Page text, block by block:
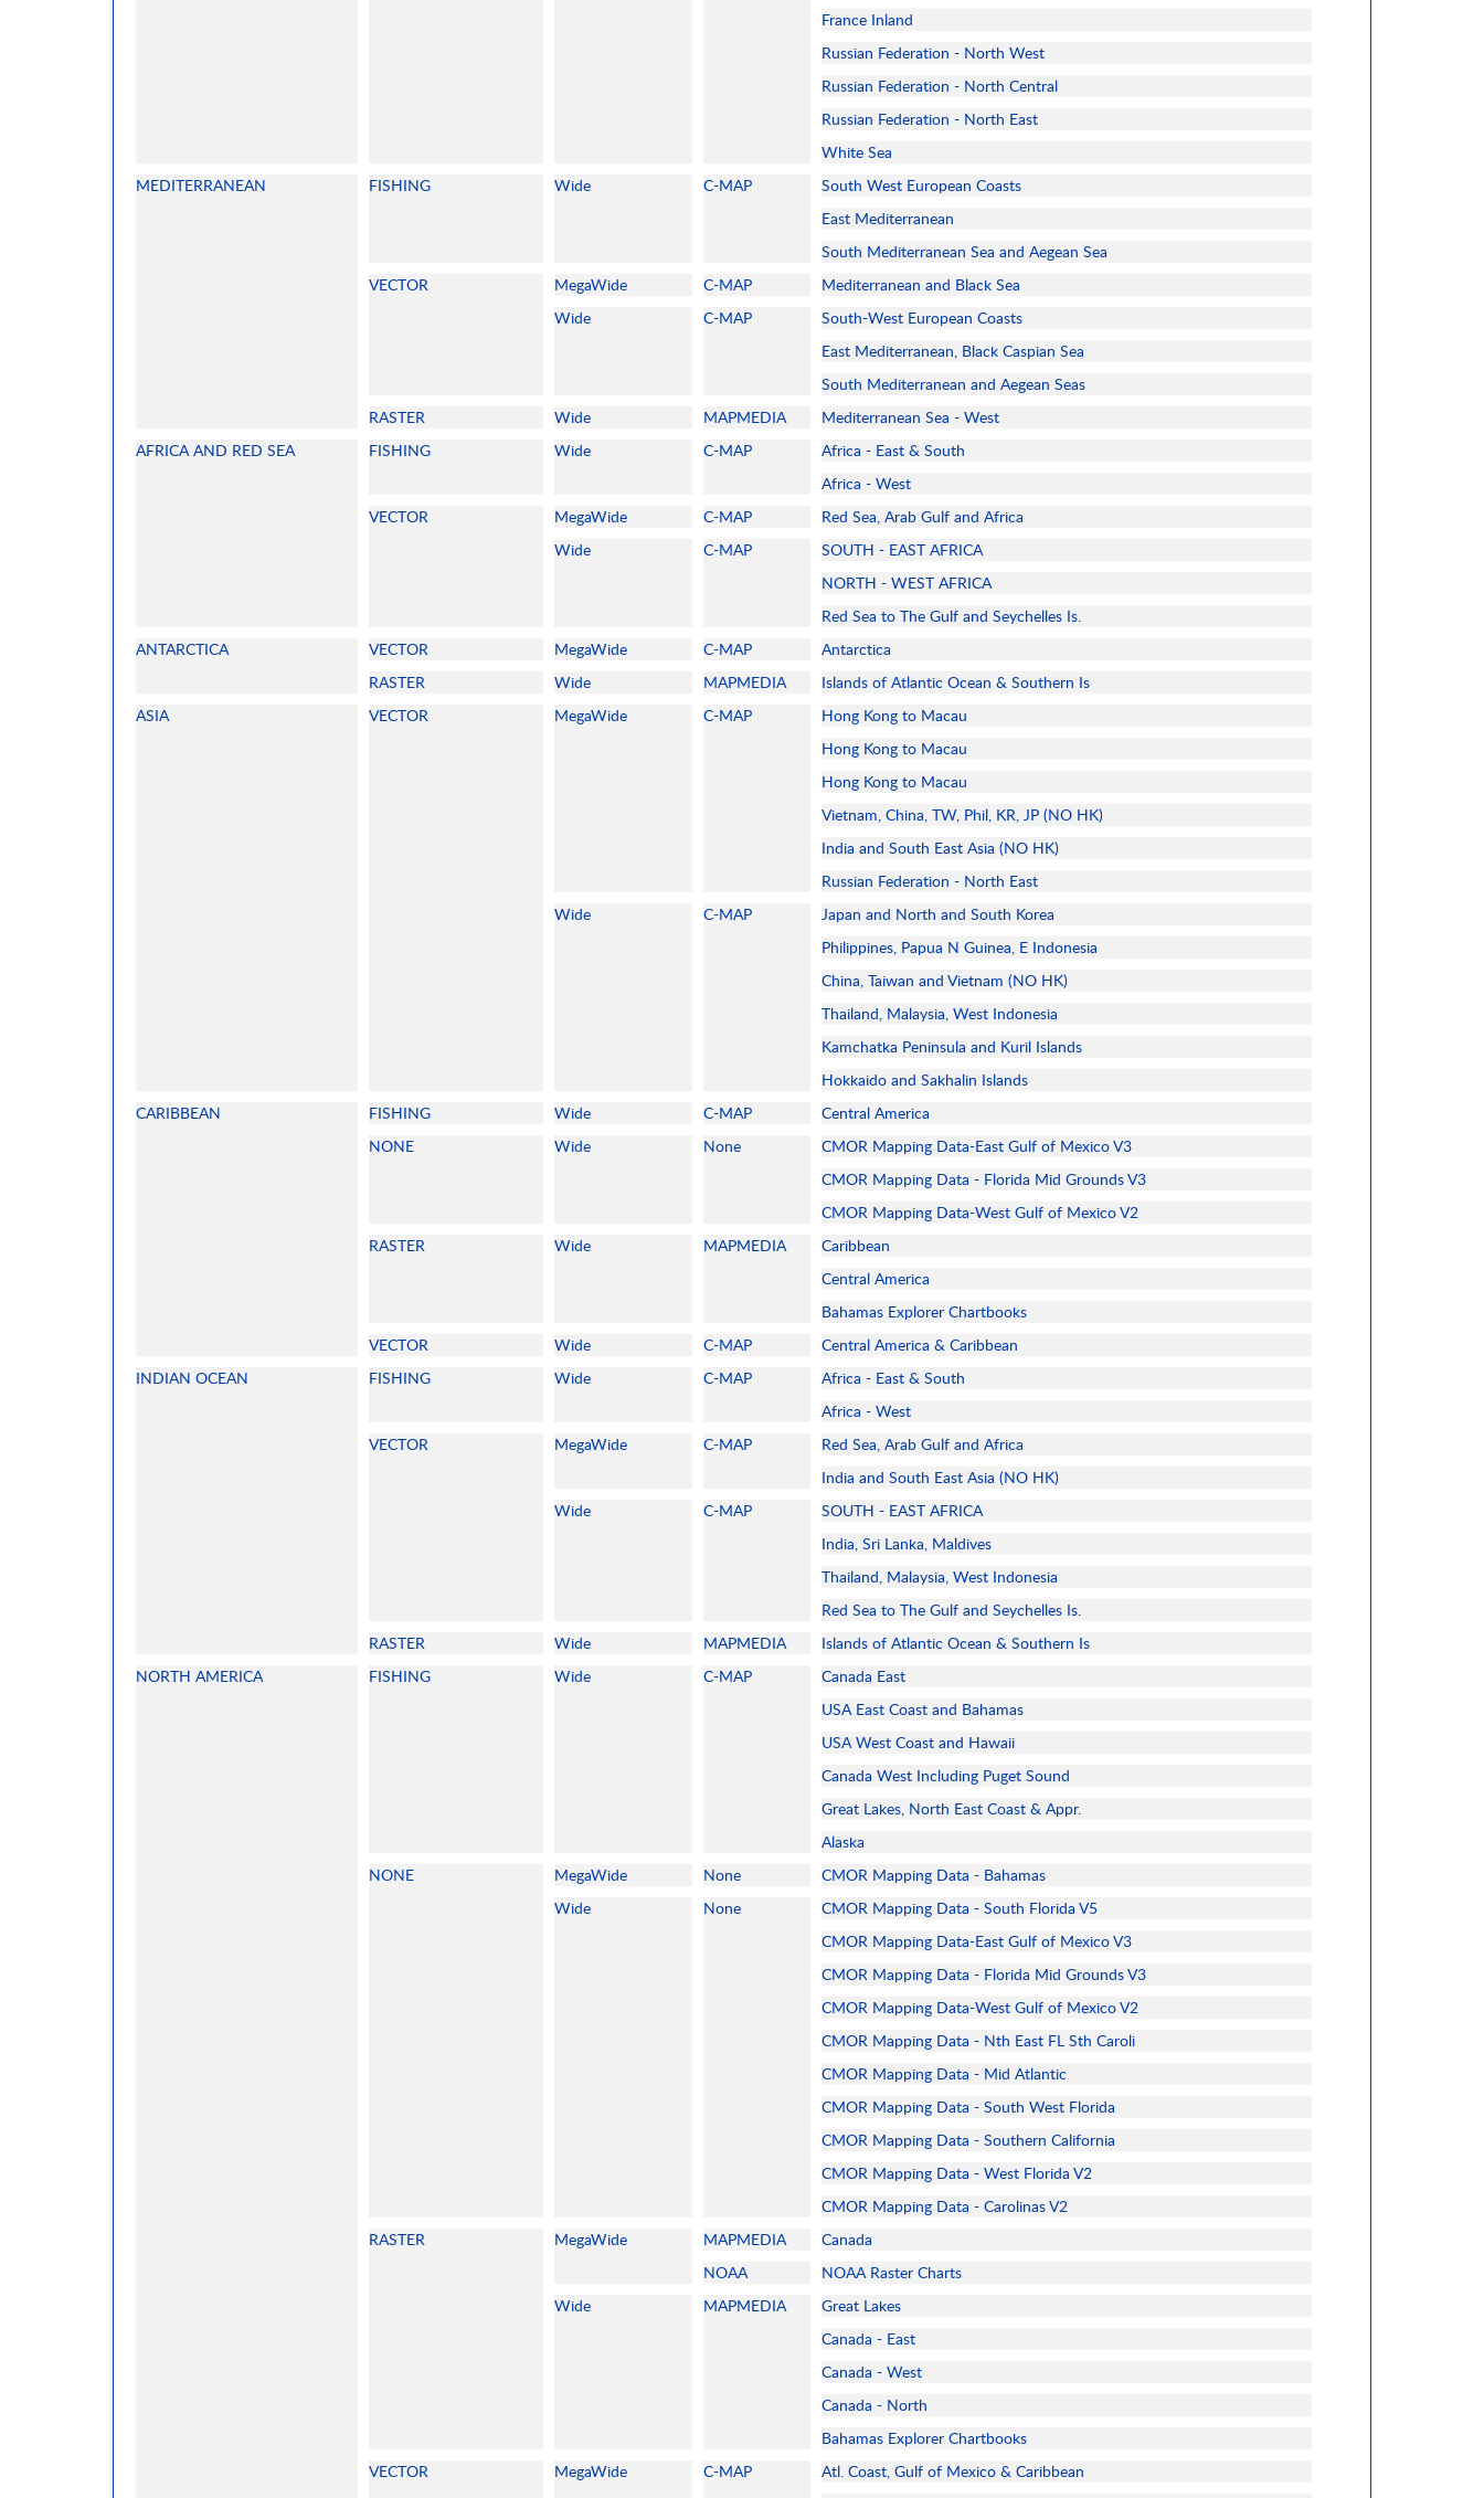
France Inland
Russian Federation - North West
Russian Federation - North Central
Russian Federation - North East
White Sea
MEDITERRANEAN
FISHING Wide C-MAP
South West European Coasts
East Mediterranean
South Mediterranean Sea and Aegean Sea
VECTOR
MegaWide C-MAP
Mediterranean and Black Sea
Wide
C-MAP
South-West European Coasts
East Mediterranean, Black Caspian Sea
South Mediterranean and Aegean Seas
RASTER
Wide MAPMEDIA
Mediterranean Sea - West
AFRICA AND RED SEA
FISHING Wide C-MAP
Africa - East & South
Africa - West
VECTOR
MegaWide C-MAP
Red Sea, Arab Gulf and Africa
Wide
C-MAP
SOUTH - EAST AFRICA
NORTH - WEST AFRICA
Red Sea to The Gulf and Seychelles Is.
ANTARCTICA
VECTOR MegaWide C-MAP
Antarctica
RASTER
Wide MAPMEDIA
Islands of Atlantic Ocean & Southern Is
ASIA
VECTOR MegaWide C-MAP
Hong Kong to Macau
Hong Kong to Macau
Hong Kong to Macau
Vietnam, China, TW, Phil, KR, JP (NO HK)
India and South East Asia (NO HK)
Russian Federation - North East
Wide
C-MAP
Japan and North and South Korea
Philippines, Papua N Guinea, E Indonesia
China, Taiwan and Vietnam (NO HK)
Thailand, Malaysia, West Indonesia
Kamchatka Peninsula and Kuril Islands
Hokkaido and Sakhalin Islands
CARIBBEAN
FISHING Wide C-MAP
Central America
NONE
Wide None
CMOR Mapping Data-East Gulf of Mexico V3
CMOR Mapping Data - Florida Mid Grounds V3
CMOR Mapping Data-West Gulf of Mexico V2
RASTER
Wide MAPMEDIA
Caribbean
Central America
Bahamas Explorer Chartbooks
VECTOR
Wide C-MAP
Central America & Caribbean
INDIAN OCEAN
FISHING Wide C-MAP
Africa - East & South
Africa - West
VECTOR
MegaWide C-MAP
Red Sea, Arab Gulf and Africa
India and South East Asia (NO HK)
Wide
C-MAP
SOUTH - EAST AFRICA
India, Sri Lanka, Maldives
Thailand, Malaysia, West Indonesia
Red Sea to The Gulf and Seychelles Is.
RASTER
Wide MAPMEDIA
Islands of Atlantic Ocean & Southern Is
NORTH AMERICA
FISHING Wide C-MAP
Canada East
USA East Coast and Bahamas
USA West Coast and Hawaii
Canada West Including Puget Sound
Great Lakes, North East Coast & Appr.
Alaska
NONE
MegaWide None
CMOR Mapping Data - Bahamas
Wide
None
CMOR Mapping Data - South Florida V5
CMOR Mapping Data-East Gulf of Mexico V3
CMOR Mapping Data - Florida Mid Grounds V3
CMOR Mapping Data-West Gulf of Mexico V2
CMOR Mapping Data - Nth East FL Sth Caroli
CMOR Mapping Data - Mid Atlantic
CMOR Mapping Data - South West Florida
CMOR Mapping Data - Southern California
CMOR Mapping Data - West Florida V2
CMOR Mapping Data - Carolinas V2
RASTER
MegaWide MAPMEDIA
Canada
NOAA
NOAA Raster Charts
Wide
MAPMEDIA
Great Lakes
Canada - East
Canada - West
Canada - North
Bahamas Explorer Chartbooks
VECTOR
MegaWide C-MAP
Atl. Coast, Gulf of Mexico & Caribbean